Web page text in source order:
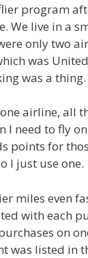
program
We live in a
only two
was
was a thing.
airline, all
I need to fly
points for
I just use one.
miles even
with each
on
was listed in